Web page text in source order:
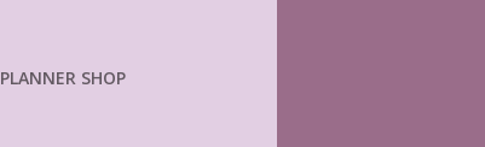
PLANNER SHOP